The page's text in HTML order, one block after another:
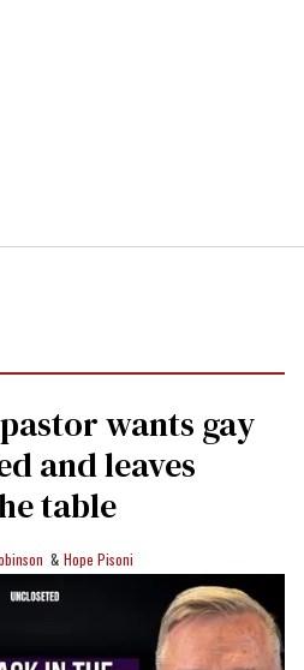
pastor wants gay
and leaves
table
Hope Pisoni